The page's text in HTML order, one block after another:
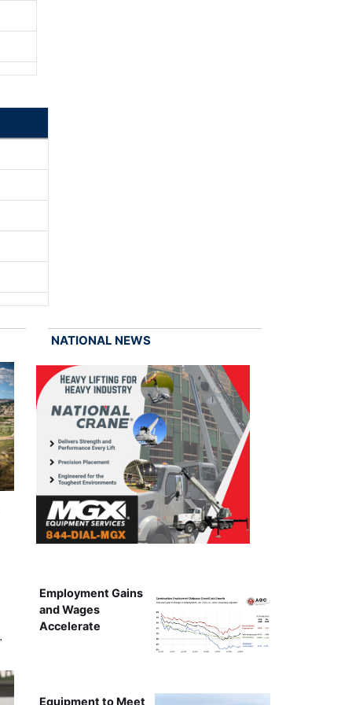
NATIONAL NEWS
Employment Gains
and Wages
Accelerate
Equipment to Meet